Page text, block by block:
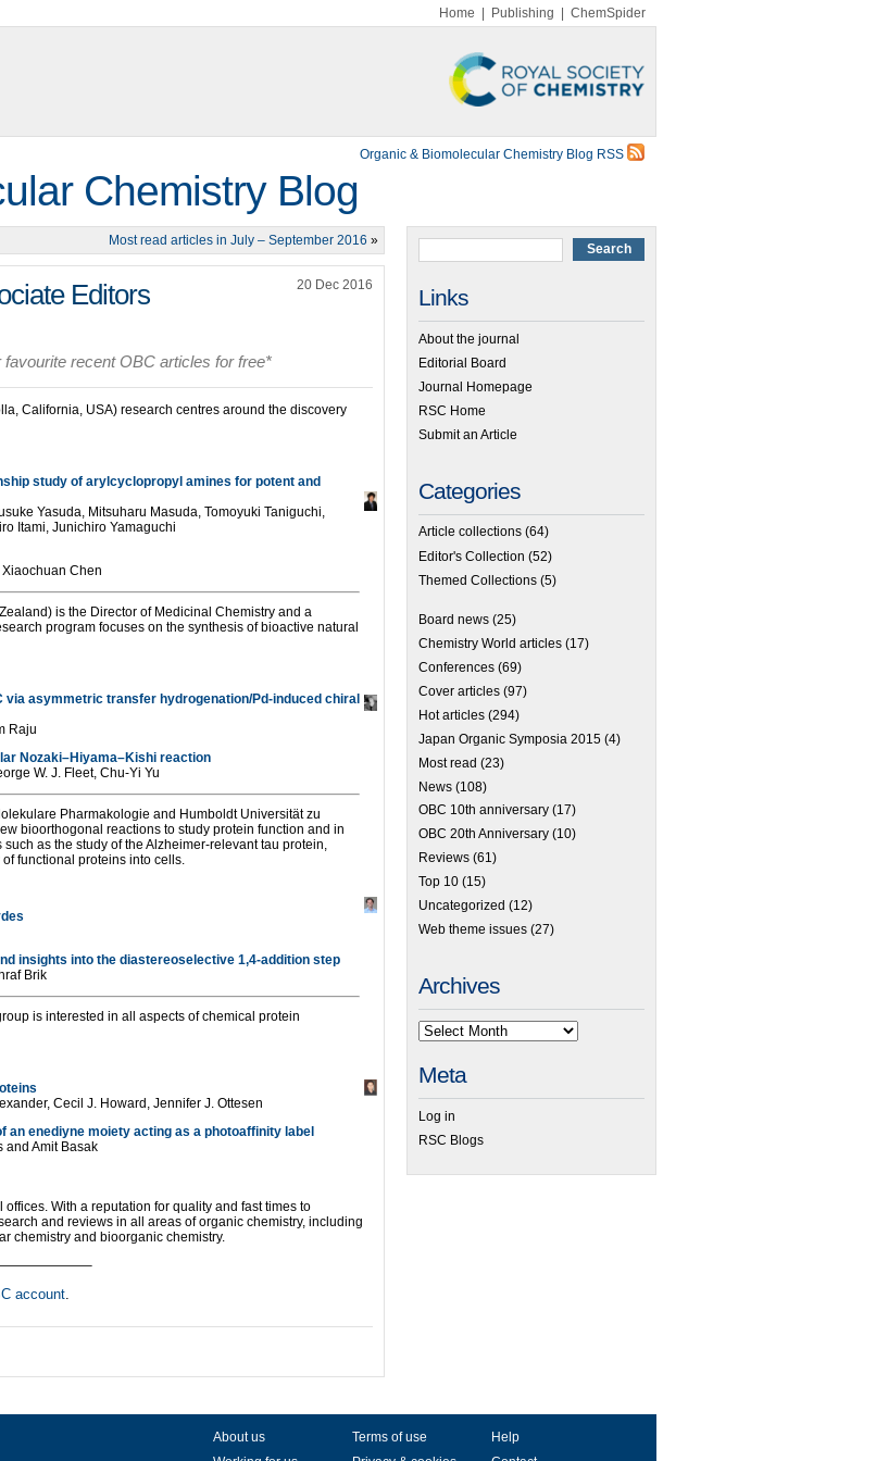
Home Publishing ChemSpider
Organic & Biomolecular Chemistry Blog RSS
Chemistry Blog
Most read articles in July – September 2016 »
Editors 20 Dec 2016
recent OBC articles for free*
California, USA) research centres around the discovery
study of arylcyclopropyl amines for potent and
Yasuda, Mitsuharu Masuda, Tomoyuki Taniguchi,
Itami, Junichiro Yamaguchi
Chen
is the Director of Medicinal Chemistry and a
program focuses on the synthesis of bioactive natural
asymmetric transfer hydrogenation/Pd-induced chiral
Raju
Nozaki–Hiyama–Kishi reaction
W. J. Fleet, Chu-Yi Yu
Pharmakologie and Humboldt Universität zu
bioorthogonal reactions to study protein function and in
as the study of the Alzheimer-relevant tau protein,
functional proteins into cells.
insights into the diastereoselective 1,4-addition step
Brik
is interested in all aspects of chemical protein
Cecil J. Howard, Jennifer J. Ottesen
an enediyne moiety acting as a photoaffinity label
and Amit Basak
offices. With a reputation for quality and fast times to
and reviews in all areas of organic chemistry, including
chemistry and bioorganic chemistry.
account.
Links
About the journal
Editorial Board
Journal Homepage
RSC Home
Submit an Article
Categories
Article collections (64)
Editor's Collection (52)
Themed Collections (5)
Board news (25)
Chemistry World articles (17)
Conferences (69)
Cover articles (97)
Hot articles (294)
Japan Organic Symposia 2015 (4)
Most read (23)
News (108)
OBC 10th anniversary (17)
OBC 20th Anniversary (10)
Reviews (61)
Top 10 (15)
Uncategorized (12)
Web theme issues (27)
Archives
Meta
Log in
RSC Blogs
About us Terms of use
Help